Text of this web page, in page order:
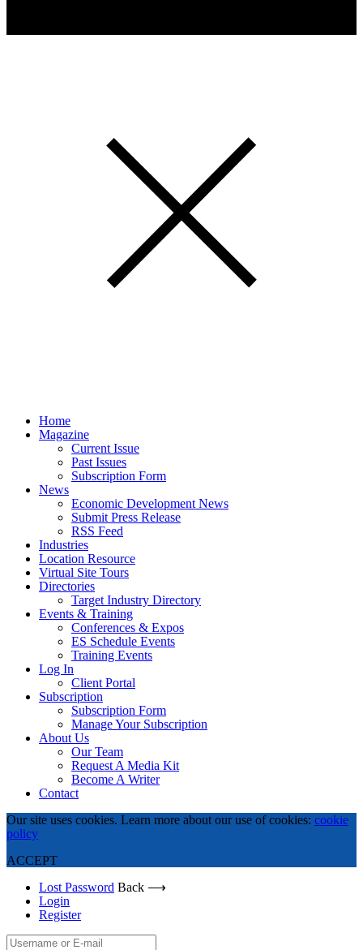
Home
Magazine
Current Issue
Past Issues
Subscription Form
News
Economic Development News
Submit Press Release
RSS Feed
Industries
Location Resource
Virtual Site Tours
Directories
Target Industry Directory
Events & Training
Conferences & Expos
ES Schedule Events
Training Events
Log In
Client Portal
Subscription
Subscription Form
Manage Your Subscription
About Us
Our Team
Request A Media Kit
Become A Writer
Contact
Our site uses cookies. Learn more about our use of cookies: cookie
policy
ACCEPT
Lost Password Back ⟶
Login
Register